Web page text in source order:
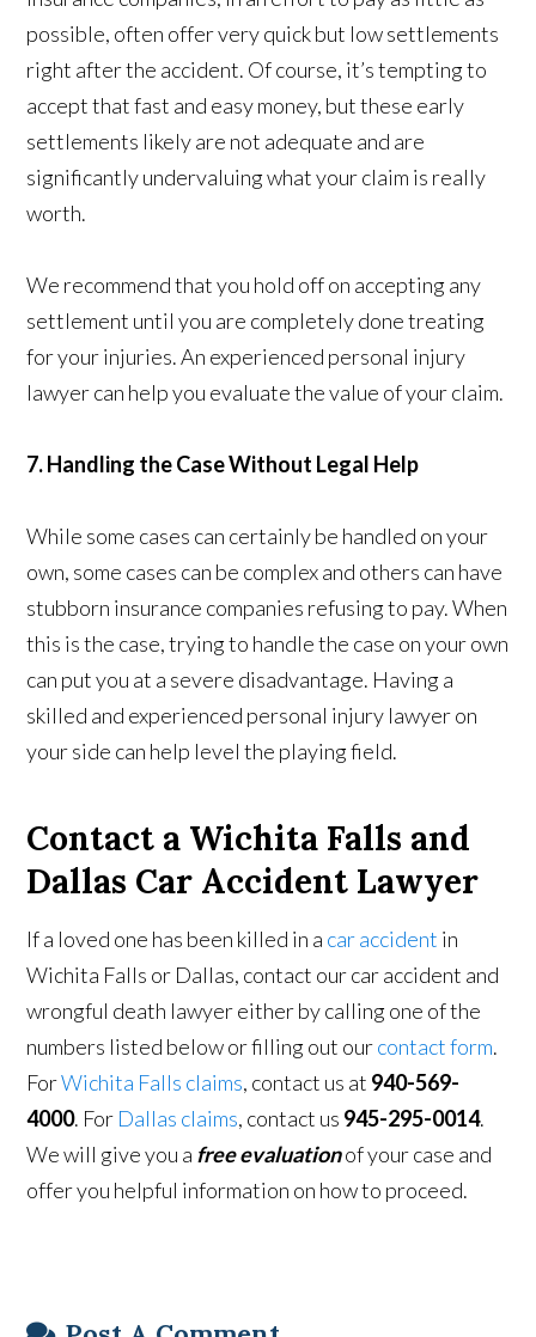
possible, often offer very quick but low settlements
right after the accident. Of course, it’s tempting to
accept that fast and easy money, but these early
settlements likely are not adequate and are
significantly undervaluing what your claim is really
worth.
We recommend that you hold off on accepting any
settlement until you are completely done treating
for your injuries. An experienced personal injury
lawyer can help you evaluate the value of your claim.
7. Handling the Case Without Legal Help
While some cases can certainly be handled on your
own, some cases can be complex and others can have
stubborn insurance companies refusing to pay. When
this is the case, trying to handle the case on your own
can put you at a severe disadvantage. Having a
skilled and experienced personal injury lawyer on
your side can help level the playing field.
Contact a Wichita Falls and
Dallas Car Accident Lawyer
If a loved one has been killed in a car accident in
Wichita Falls or Dallas, contact our car accident and
wrongful death lawyer either by calling one of the
numbers listed below or filling out ourcontact form.
ForWichita Falls claims, contact us at 940-569-
4000. For Dallas claims, contact us 945-295-0014.
We will give you a free evaluationof your case and
offer you helpful information on how to proceed.